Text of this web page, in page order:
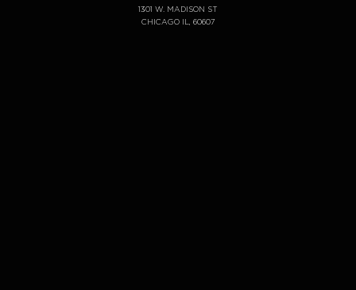
1301 W. MADISON ST
CHICAGO IL, 60607